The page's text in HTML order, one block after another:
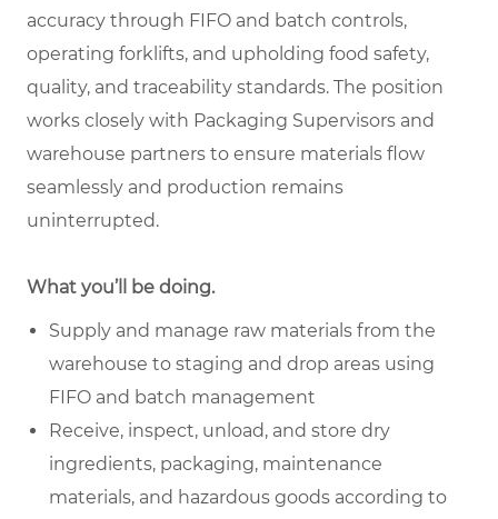
accuracy through FIFO and batch controls,
operating forklifts, and upholding food safety,
quality, and traceability standards. The position
works closely with Packaging Supervisors and
warehouse partners to ensure materials flow
seamlessly and production remains
uninterrupted.
What you’ll be doing.
Supply and manage raw materials from the
warehouse to staging and drop areas using
FIFO and batch management
Receive, inspect, unload, and store dry
ingredients, packaging, maintenance
materials, and hazardous goods according to